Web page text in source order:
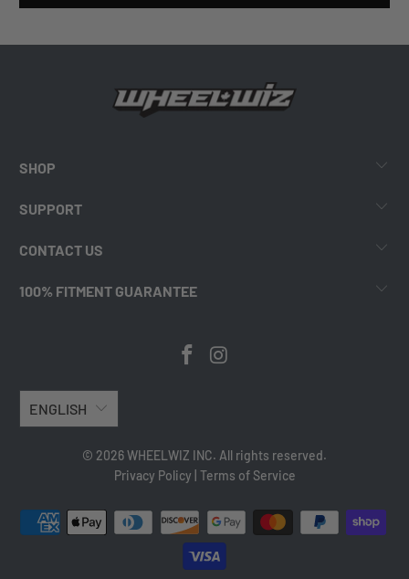
SHOP
SUPPORT
CONTACT US
100% FITMENT GUARANTEE
ENGLISH
© 2026 WHEELWIZ INC. All rights reserved.
Privacy Policy Terms of Service